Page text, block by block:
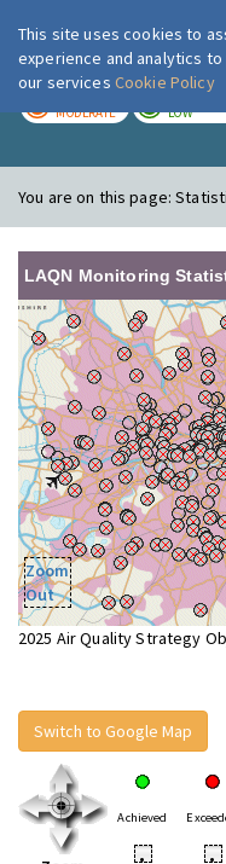
MODERATE LOW
You are on this page:
LAQN Monitoring
Zoom
Out
2025 Air Quality Strategy
Switch to Google Map
Achieved
• •
This site uses cookies to
experience and analytics
our services Cookie Policy